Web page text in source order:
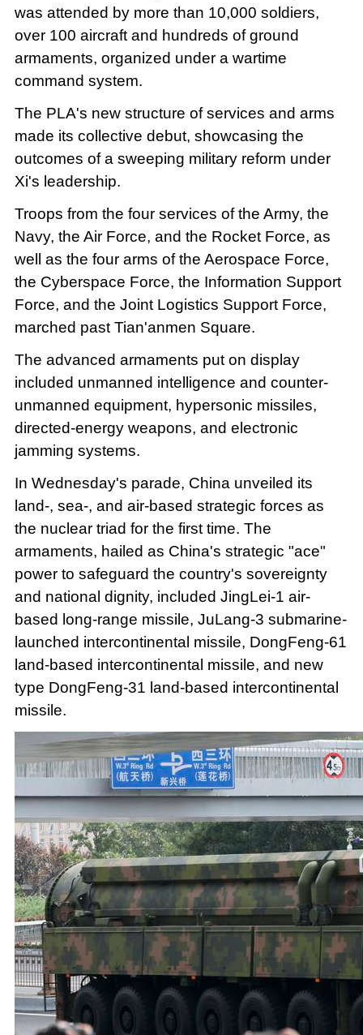
was attended by more than 10,000 soldiers,
over 100 aircraft and hundreds of ground
armaments, organized under a wartime
command system.
The PLA's new structure of services and arms
made its collective debut, showcasing the
outcomes of a sweeping military reform under
Xi's leadership.
Troops from the four services of the Army, the
Navy, the Air Force, and the Rocket Force, as
well as the four arms of the Aerospace Force,
the Cyberspace Force, the Information Support
Force, and the Joint Logistics Support Force,
marched past Tian'anmen Square.
The advanced armaments put on display
included unmanned intelligence and counter-
unmanned equipment, hypersonic missiles,
directed-energy weapons, and electronic
jamming systems.
In Wednesday's parade, China unveiled its
land-, sea-, and air-based strategic forces as
the nuclear triad for the first time. The
armaments, hailed as China's strategic "ace"
power to safeguard the country's sovereignty
and national dignity, included JingLei-1 air-
based long-range missile, JuLang-3 submarine-
launched intercontinental missile, DongFeng-61
land-based intercontinental missile, and new
type DongFeng-31 land-based intercontinental
missile.